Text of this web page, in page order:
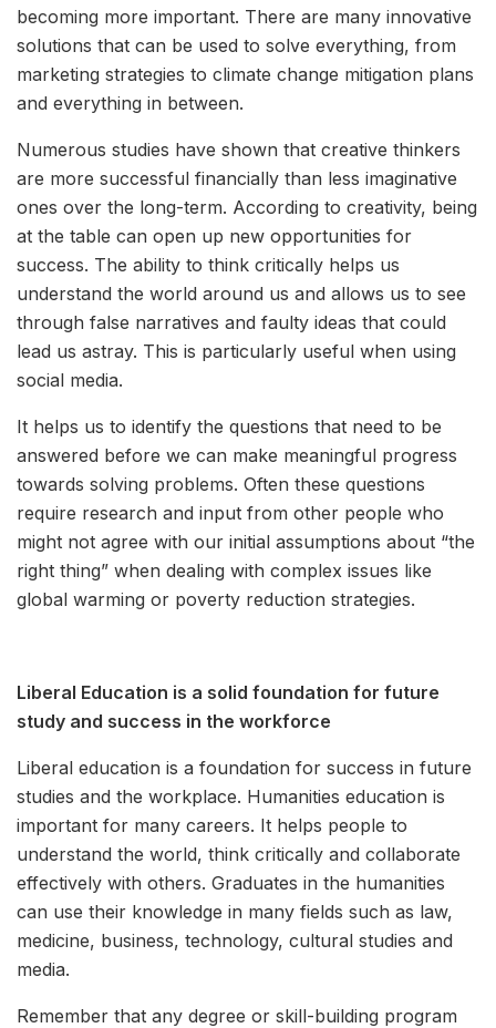
becoming more important. There are many innovative
solutions that can be used to solve everything, from
marketing strategies to climate change mitigation plans
and everything in between.
Numerous studies have shown that creative thinkers
are more successful financially than less imaginative
ones over the long-term. According to creativity, being
at the table can open up new opportunities for
success. The ability to think critically helps us
understand the world around us and allows us to see
through false narratives and faulty ideas that could
lead us astray. This is particularly useful when using
social media.
It helps us to identify the questions that need to be
answered before we can make meaningful progress
towards solving problems. Often these questions
require research and input from other people who
might not agree with our initial assumptions about “the
right thing” when dealing with complex issues like
global warming or poverty reduction strategies.
Liberal Education is a solid foundation for future
study and success in the workforce
Liberal education is a foundation for success in future
studies and the workplace. Humanities education is
important for many careers. It helps people to
understand the world, think critically and collaborate
effectively with others. Graduates in the humanities
can use their knowledge in many fields such as law,
medicine, business, technology, cultural studies and
media.
Remember that any degree or skill-building program